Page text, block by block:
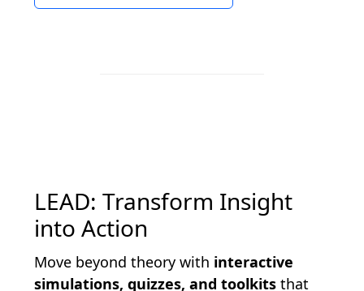
LEAD: Transform Insight
into Action
Move beyond theory with interactive
simulations, quizzes, and toolkits that